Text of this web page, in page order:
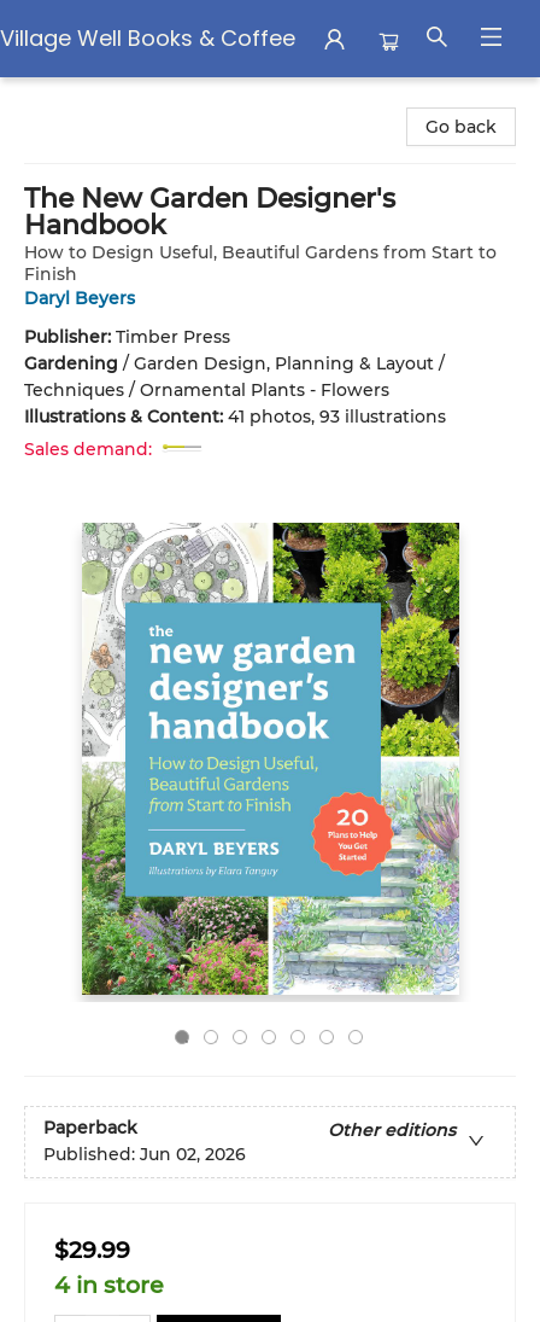
Village Well Books & Coffee
Go back
The New Garden Designer's
Handbook
How to Design Useful, Beautiful Gardens from Start to
Finish
Daryl Beyers
Publisher: Timber Press
Gardening / Garden Design, Planning & Layout /
Techniques / Ornamental Plants - Flowers
Illustrations & Content: 41 photos, 93 illustrations
Sales demand:
Paperback
Other editions
Published: Jun 02, 2026
$29.99
4 in store